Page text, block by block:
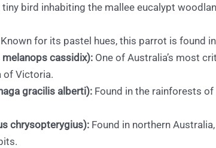
tiny bird inhabiting the mallee eucalypt
Known for its pastel hues, this parrot is found
cassidix): One of Australia’s most
of Victoria.
gracilis alberti): Found in the rainforests of
chrysopterygius): Found in northern